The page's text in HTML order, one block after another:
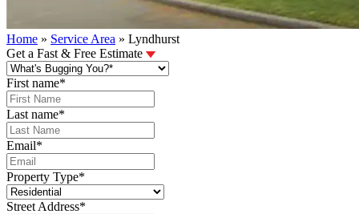
Home » Service Area » Lyndhurst
Get a Fast & Free Estimate
First name*
Last name*
Email*
Property Type*
Street Address*